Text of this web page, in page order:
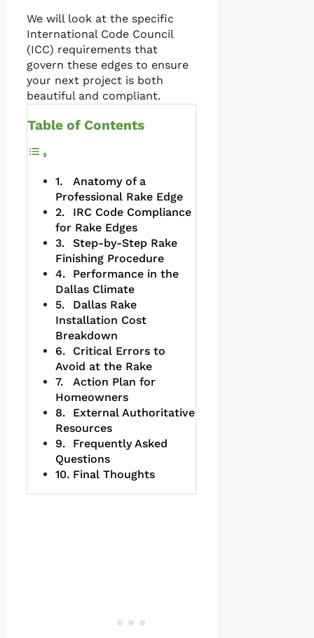
We will look at the specific
International Code Council
(ICC) requirements that
govern these edges to ensure
your next project is both
beautiful and compliant.
Table of Contents
Anatomy of a
Professional Rake Edge
IRC Code Compliance
for Rake Edges
Step-by-Step Rake
Finishing Procedure
Performance in the
Dallas Climate
Dallas Rake
Installation Cost
Breakdown
Critical Errors to
Avoid at the Rake
Action Plan for
Homeowners
External Authoritative
Resources
Frequently Asked
Questions
Final Thoughts